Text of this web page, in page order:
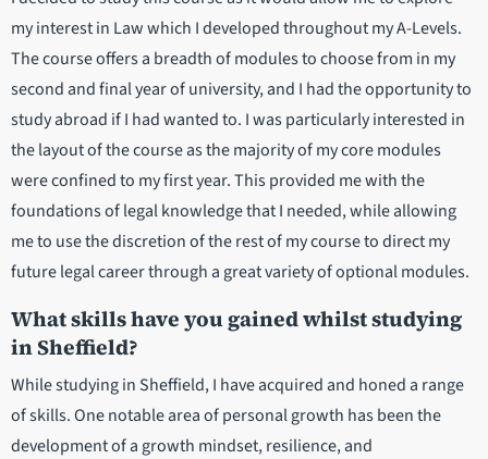
my interest in Law which I developed throughout my A-Levels.
The course offers a breadth of modules to choose from in my
second and final year of university, and I had the opportunity to
study abroad if I had wanted to. I was particularly interested in
the layout of the course as the majority of my core modules
were confined to my first year. This provided me with the
foundations of legal knowledge that I needed, while allowing
me to use the discretion of the rest of my course to direct my
future legal career through a great variety of optional modules.
What skills have you gained whilst studying
in Sheffield?
While studying in Sheffield, I have acquired and honed a range
of skills. One notable area of personal growth has been the
development of a growth mindset, resilience, and